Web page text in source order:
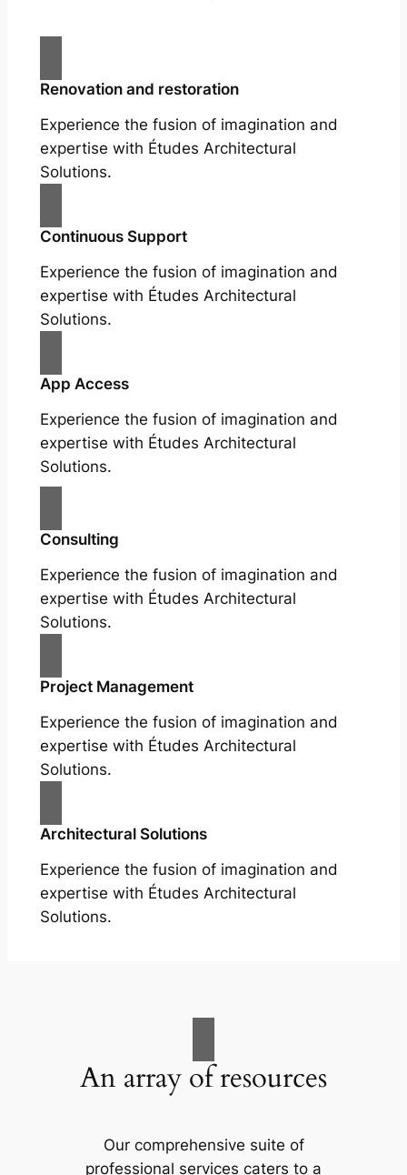
Renovation and restoration
Experience the fusion of imagination and
expertise with Études Architectural
Solutions.
Continuous Support
Experience the fusion of imagination and
expertise with Études Architectural
Solutions.
App Access
Experience the fusion of imagination and
expertise with Études Architectural
Solutions.
Consulting
Experience the fusion of imagination and
expertise with Études Architectural
Solutions.
Project Management
Experience the fusion of imagination and
expertise with Études Architectural
Solutions.
Architectural Solutions
Experience the fusion of imagination and
expertise with Études Architectural
Solutions.
An array of resources
Our comprehensive suite of
professional services caters to a